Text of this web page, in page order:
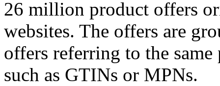
26 million product offers
websites. The offers are
offers referring to the
such as GTINs or MPNs.